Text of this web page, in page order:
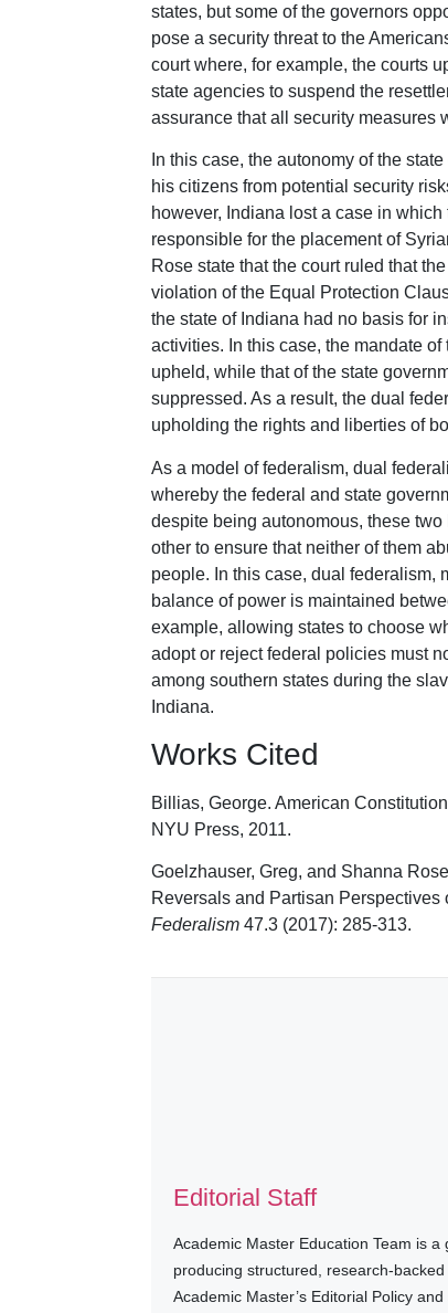
states, but some of the governors
pose a security threat to the
court where, for example, the courts
state agencies to suspend the
assurance that all security measures
In this case, the autonomy of the
his citizens from potential security
however, Indiana lost a case in
responsible for the placement of
Rose state that the court ruled that
violation of the Equal Protection
the state of Indiana had no basis for
activities. In this case, the mandate
upheld, while that of the state
suppressed. As a result, the dual
upholding the rights and liberties of
As a model of federalism, dual
whereby the federal and state
despite being autonomous, these
other to ensure that neither of them
people. In this case, dual federalism,
balance of power is maintained
example, allowing states to choose
adopt or reject federal policies must
among southern states during the
Indiana.
Works Cited
Billias, George. American
NYU Press, 2011.
Goelzhauser, Greg, and Shanna
Reversals and Partisan Perspectives
Federalism 47.3 (2017): 285-313.
Editorial Staff
Academic Master Education Team is
producing structured, research-
Academic Master’s Editorial Policy